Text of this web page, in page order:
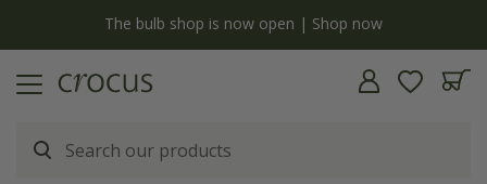
The bulb shop is now open | Shop now